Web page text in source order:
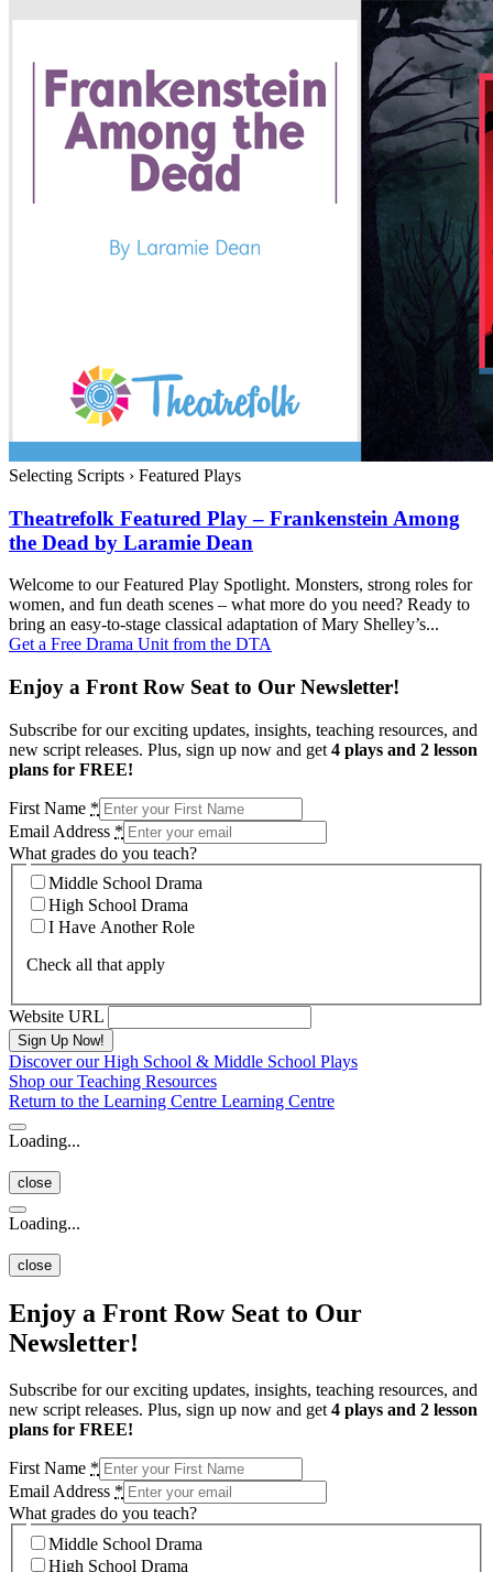
Selecting Scripts › Featured Plays
Theatrefolk Featured Play – Frankenstein Among
the Dead by Laramie Dean
Welcome to our Featured Play Spotlight. Monsters, strong roles for
women, and fun death scenes – what more do you need? Ready to
bring an easy-to-stage classical adaptation of Mary Shelley’s...
Get a Free Drama Unit from the DTA
Enjoy a Front Row Seat to Our Newsletter!
Subscribe for our exciting updates, insights, teaching resources, and
new script releases. Plus, sign up now and get 4 plays and 2 lesson
plans for FREE!
First Name *
Email Address *
What grades do you teach?
Middle School Drama
High School Drama
I Have Another Role
Check all that apply
Website URL
Discover our High School & Middle School Plays
Shop our Teaching Resources
Return to the Learning Centre Learning Centre
Loading...
close
Loading...
close
Enjoy a Front Row Seat to Our
Newsletter!
Subscribe for our exciting updates, insights, teaching resources, and
new script releases. Plus, sign up now and get 4 plays and 2 lesson
plans for FREE!
First Name *
Email Address *
What grades do you teach?
Middle School Drama
High School Drama